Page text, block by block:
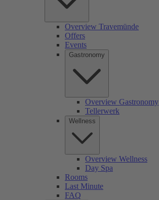
Overview Travemünde
Offers
Events
Gastronomy
Overview Gastronomy
Tellerwerk
Wellness
Overview Wellness
Day Spa
Rooms
Last Minute
FAQ